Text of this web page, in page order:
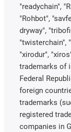
"readychain",
"Rohbot",
dryway",
"twisterchain",
"xirodur",
trademarks of
Federal
foreign
trademarks
registered
companies in